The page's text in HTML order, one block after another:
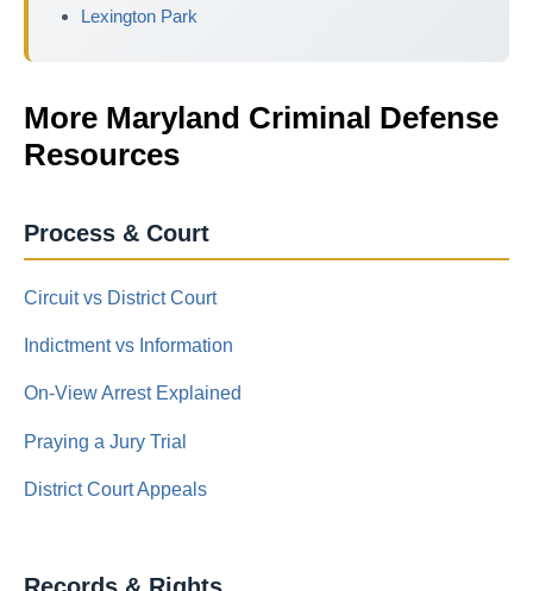
Lexington Park
More Maryland Criminal Defense
Resources
Process & Court
Circuit vs District Court
Indictment vs Information
On-View Arrest Explained
Praying a Jury Trial
District Court Appeals